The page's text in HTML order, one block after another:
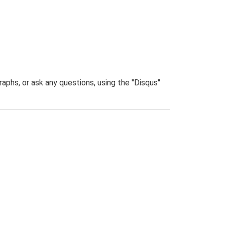
or ask any questions, using the "Disqus"